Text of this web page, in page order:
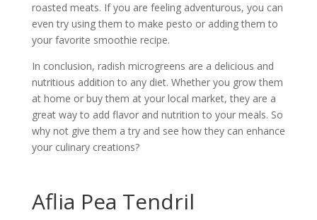
roasted meats. If you are feeling adventurous, you can
even try using them to make pesto or adding them to
your favorite smoothie recipe.
In conclusion, radish microgreens are a delicious and
nutritious addition to any diet. Whether you grow them
at home or buy them at your local market, they are a
great way to add flavor and nutrition to your meals. So
why not give them a try and see how they can enhance
your culinary creations?
Aflia Pea Tendril